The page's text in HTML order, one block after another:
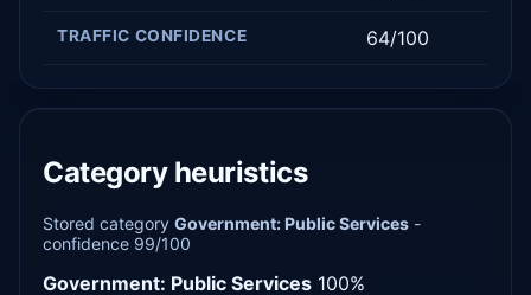
TRAFFIC CONFIDENCE 64/100
Category heuristics
Stored categoryGovernment: Public Services -
confidence 99/100
Government: Public Services 100%